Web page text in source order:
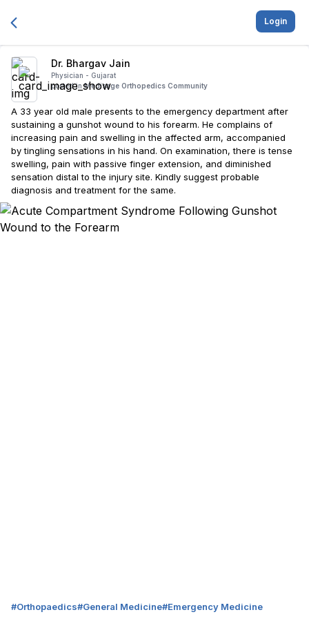
Login
Dr. Bhargav Jain
Physician - Gujarat
posted in Medisage Orthopedics Community
A 33 year old male presents to the emergency department after
sustaining a gunshot wound to his forearm. He complains of
increasing pain and swelling in the affected arm, accompanied
by tingling sensations in his hand. On examination, there is tense
swelling, pain with passive finger extension, and diminished
sensation distal to the injury site. Kindly suggest probable
diagnosis and treatment for the same.
#Orthopaedics#General Medicine#Emergency Medicine